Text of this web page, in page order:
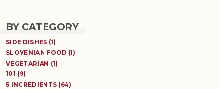
BY CATEGORY
SIDE DISHES (1)
SLOVENIAN FOOD (1)
VEGETARIAN (1)
101 (9)
5 INGREDIENTS (64)